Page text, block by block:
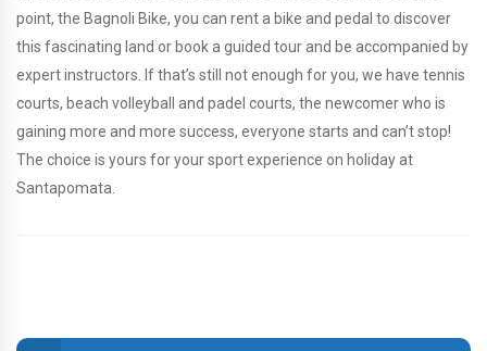
point, the Bagnoli Bike, you can rent a bike and pedal to discover
this fascinating land or book a guided tour and be accompanied by
expert instructors. If that’s still not enough for you, we have tennis
courts, beach volleyball and padel courts, the newcomer who is
gaining more and more success, everyone starts and can’t stop!
The choice is yours for your sport experience on holiday at
Santapomata.